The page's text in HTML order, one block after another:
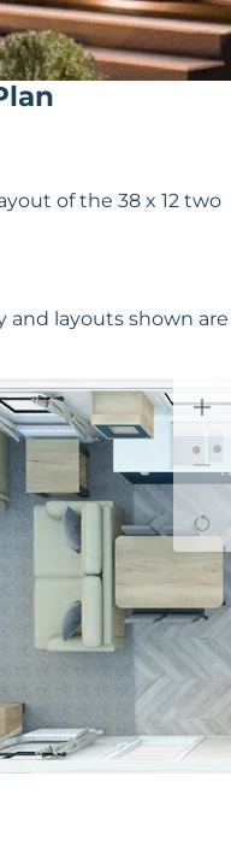
of the 38 x 12 two
and layouts shown are